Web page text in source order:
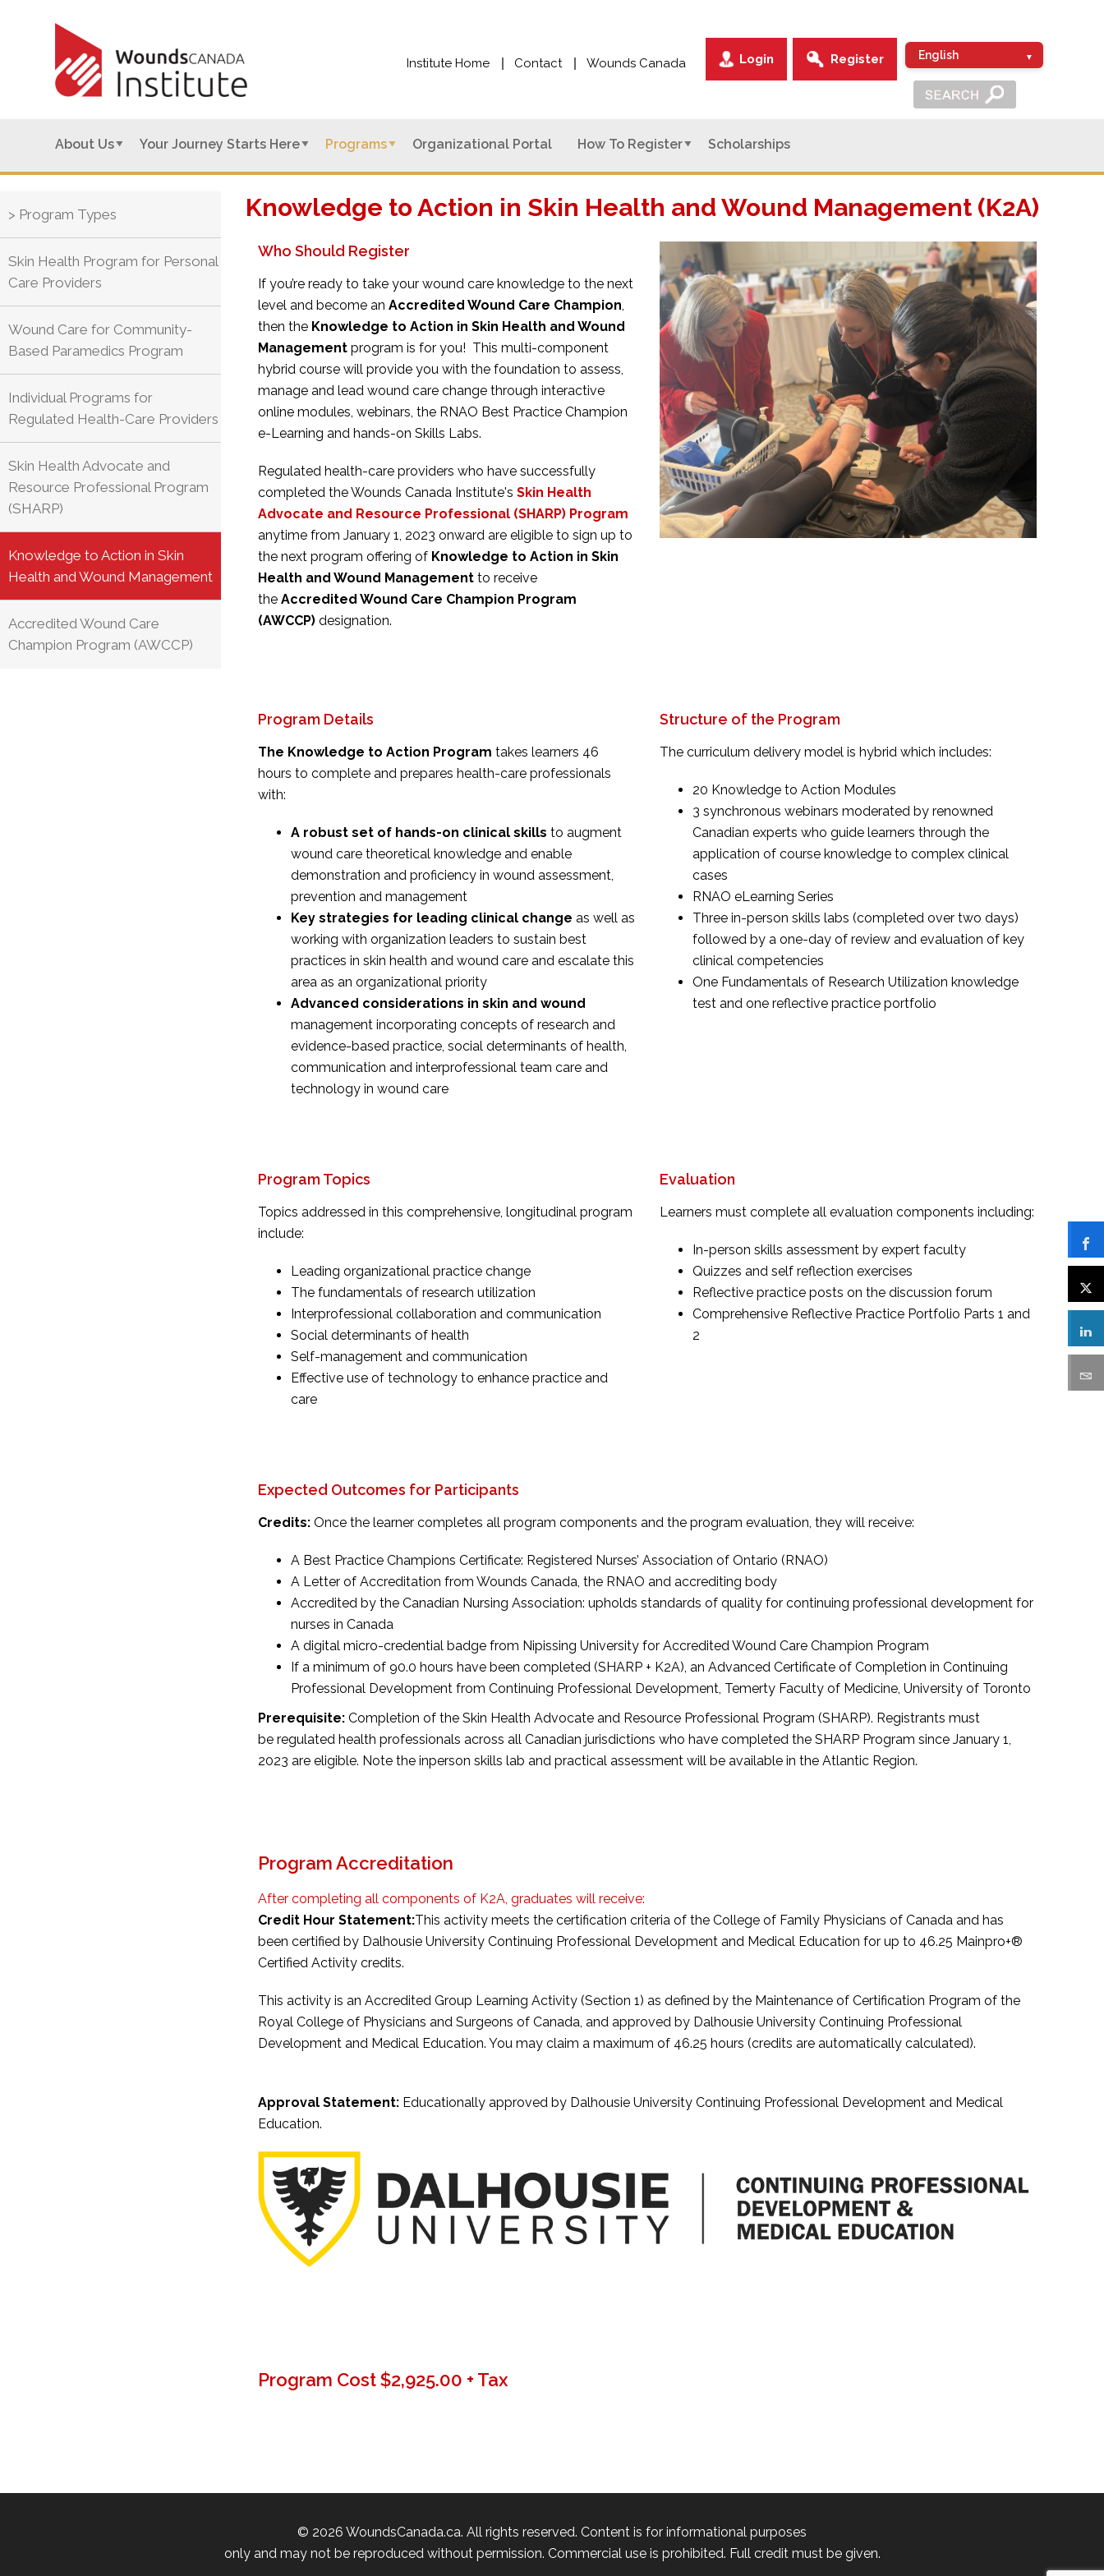
Institute Home Contact Wounds Canada Login Register
About Us Your Journey Starts Here Programs Organizational Portal How To Register Scholarships
> Program Types
Skin Health Program for Personal
Care Providers
Wound Care for Community-
Based Paramedics Program
Individual Programs for
Regulated Health-Care Providers
Skin Health Advocate and
Resource Professional Program
(SHARP)
Knowledge to Action in Skin
Health and Wound Management
Accredited Wound Care
Champion Program (AWCCP)
Knowledge to Action in Skin Health and Wound Management (K2A)
Who Should Register
If you’re ready to take your wound care knowledge to the next
level and become an Accredited Wound Care Champion,
then the Knowledge to Action in Skin Health and Wound
Managementprogram is for you! This multi-component
hybrid course will provide you with the foundation to assess,
manage and lead wound care change through interactive
online modules, webinars, the RNAO Best Practice Champion
e-Learning and hands-on Skills Labs.
Regulated health-care providers who have successfully
completed the Wounds Canada Institute's Skin Health
Advocate and Resource Professional (SHARP) Program
anytime from January 1, 2023 onwardare eligible to sign up to
the next program offering of Knowledge to Action in Skin
Health and Wound Management to receive
the Accredited Wound Care Champion Program
(AWCCP) designation.
Program Details
The Knowledge to Action Program takes learners 46
hours to complete and prepares health-care professionals
with:
A robust set of hands-on clinical skills to augment
wound care theoretical knowledge and enable
demonstration and proficiency in wound assessment,
prevention and management
Key strategies for leading clinical change as well as
working with organization leaders to sustain best
practices in skin health and wound care and escalate this
area as an organizational priority
Advanced considerations in skin and wound
management incorporating concepts of research and
evidence-based practice, social determinants of health,
communication and interprofessional team care and
technology in wound care
Structure of the Program
The curriculum delivery model is hybrid which includes:
20 Knowledge to Action Modules
3 synchronous webinars moderated by renowned
Canadian experts who guide learners through the
application of course knowledge to complex clinical
cases
RNAO eLearning Series
Three in-person skills labs (completed over two days)
followed by a one-day of review and evaluation of key
clinical competencies
One Fundamentals of Research Utilization knowledge
test and one reflective practice portfolio
Program Topics
Topics addressed in this comprehensive, longitudinal program
include:
Leading organizational practice change
The fundamentals of research utilization
Interprofessional collaboration and communication
Social determinants of health
Self-management and communication
Effective use of technology to enhance practice and
care
Evaluation
Learners must complete all evaluation components including:
In-person skills assessment by expert faculty
Quizzes and self reflection exercises
Reflective practice posts on the discussion forum
Comprehensive Reflective Practice Portfolio Parts 1 and
2
Expected Outcomes for Participants
Credits: Once the learner completes all program components and the program evaluation, they will receive:
A Best Practice Champions Certificate: Registered Nurses’ Association of Ontario (RNAO)
A Letter of Accreditation from Wounds Canada, the RNAO and accrediting body
Accredited by the Canadian Nursing Association: upholds standards of quality for continuing professional development for
nurses in Canada
A digital micro-credential badge from Nipissing University for Accredited Wound Care Champion Program
If a minimum of 90.0 hours have been completed (SHARP + K2A), an Advanced Certificate of Completion in Continuing
Professional Development from Continuing Professional Development, Temerty Faculty of Medicine, University of Toronto
Prerequisite: Completion of the Skin Health Advocate and Resource Professional Program (SHARP). Registrants must
be regulated health professionals across all Canadian jurisdictions who have completed the SHARP Program since January 1,
2023 are eligible. Note the inperson skills lab and practical assessment will be available in the Atlantic Region.
Program Accreditation
After completing all components of K2A, graduates will receive:
Credit Hour Statement:This activity meets the certification criteria of the College of Family Physicians of Canada and has
been certified by Dalhousie University Continuing Professional Development and Medical Education for up to 46.25 Mainpro+®
Certified Activity credits.
This activity is an Accredited Group Learning Activity (Section 1) as defined by the Maintenance of Certification Program of the
Royal College of Physicians and Surgeons of Canada, and approved by Dalhousie University Continuing Professional
Development and Medical Education. You may claim a maximum of 46.25 hours (credits are automatically calculated).
Approval Statement: Educationally approved by Dalhousie University Continuing Professional Development and Medical
Education.
Program Cost $2,925.00 + Tax
© 2026 WoundsCanada.ca. All rights reserved. Content is for informational purposes
only and may not be reproduced without permission. Commercial use is prohibited. Full credit must be given.